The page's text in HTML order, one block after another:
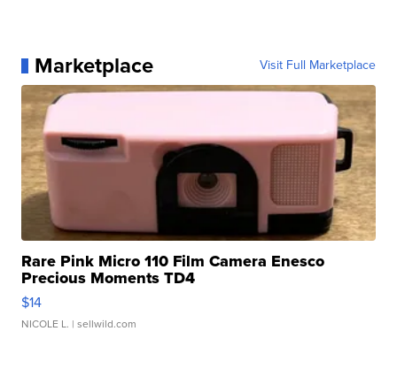
Marketplace Visit Full Marketplace
Rare Pink Micro 110 Film Camera Enesco
Precious Moments TD4
$14
NICOLE L. | sellwild.com